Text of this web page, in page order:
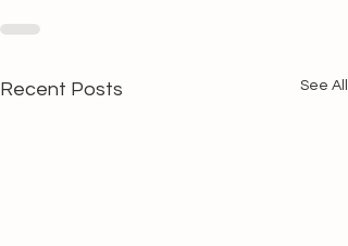
Recent Posts See All